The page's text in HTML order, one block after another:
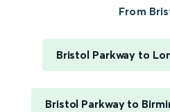
From
Bristol Parkway to
Bristol Parkway to